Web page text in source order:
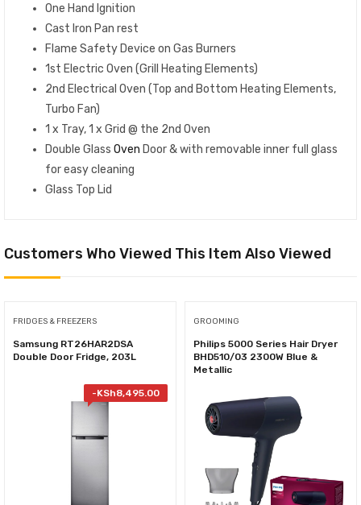
One Hand Ignition
Cast Iron Pan rest
Flame Safety Device on Gas Burners
1st Electric Oven (Grill Heating Elements)
2nd Electrical Oven (Top and Bottom Heating Elements,
Turbo Fan)
1 x Tray, 1 x Grid @ the 2nd Oven
Double Glass Oven Door & with removable inner full glass
for easy cleaning
Glass Top Lid
Customers Who Viewed This Item Also Viewed
FRIDGES & FREEZERS
Samsung RT26HAR2DSA
Double Door Fridge, 203L
-KSh8,495.00
GROOMING
Philips 5000 Series Hair Dryer
BHD510/03 2300W Blue &
Metallic